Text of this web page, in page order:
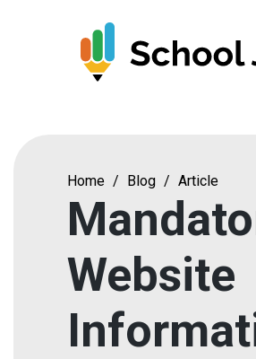
Home / Blog / Article
Website